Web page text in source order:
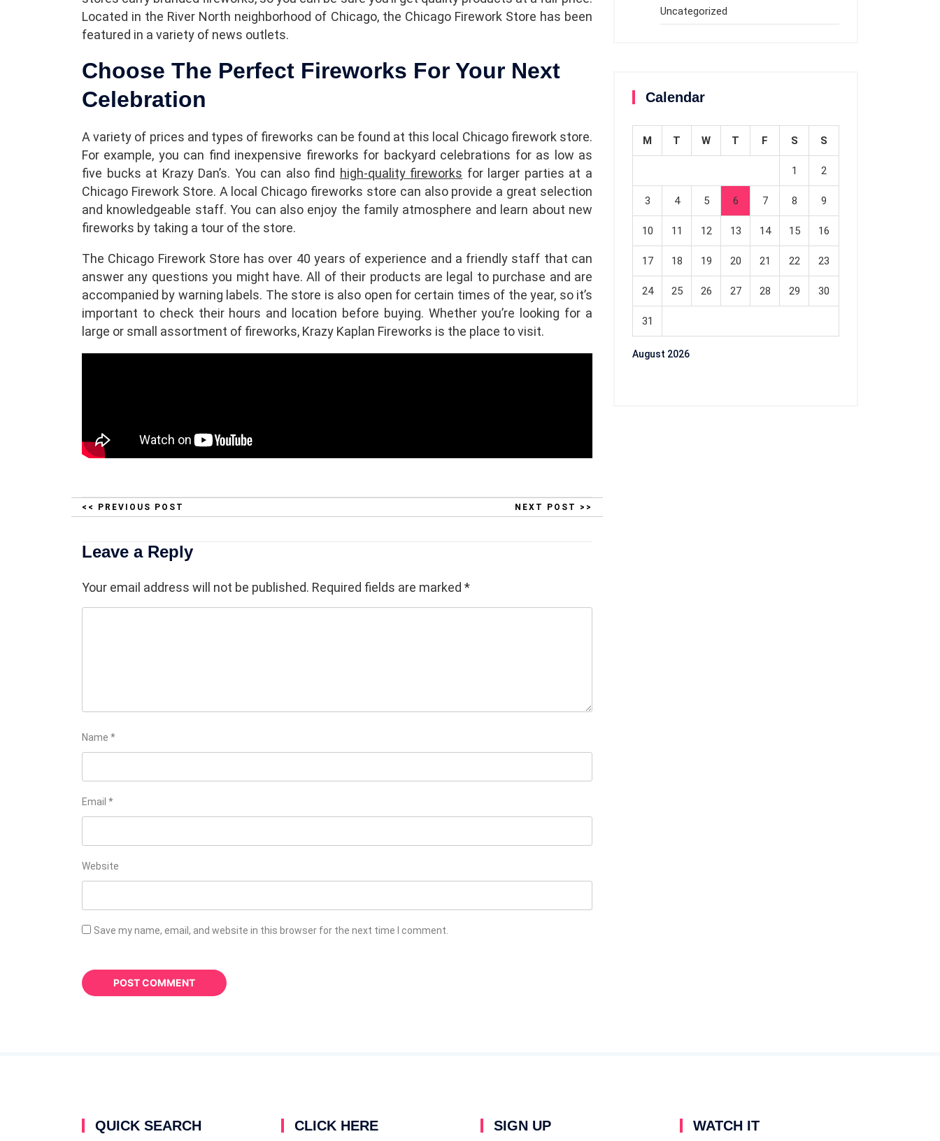
Located in the River North neighborhood of Chicago, the Chicago Firework Store has been
featured in a variety of news outlets.
Choose The Perfect Fireworks For Your Next
Celebration
A variety of prices and types of fireworks can be found at this local Chicago firework store.
For example, you can find inexpensive fireworks for backyard celebrations for as low as
five bucks at Krazy Dan’s. You can also find high-quality fireworks for larger parties at a
Chicago Firework Store. A local Chicago fireworks store can also provide a great selection
and knowledgeable staff. You can also enjoy the family atmosphere and learn about new
fireworks by taking a tour of the store.
The Chicago Firework Store has over 40 years of experience and a friendly staff that can
answer any questions you might have. All of their products are legal to purchase and are
accompanied by warning labels. The store is also open for certain times of the year, so it’s
important to check their hours and location before buying. Whether you’re looking for a
large or small assortment of fireworks, Krazy Kaplan Fireworks is the place to visit.
<< PREVIOUS POST NEXT POST >>
Leave a Reply
Your email address will not be published. Required fields are marked *
Name *
Email *
Website
Save my name, email, and website in this browser for the next time I comment.
Uncategorized
Calendar
August 2026
M T W T F S S
1 2
3 4 5 6 7 8 9
10 11 12 13 14 15 16
17 18 19 20 21 22 23
24 25 26 27 28 29 30
31
QUICK SEARCH CLICK HERE SIGN UP WATCH IT